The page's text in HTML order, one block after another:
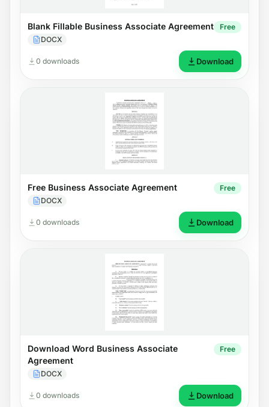
Blank Fillable Business Associate Agreement
DOCX
Free
0 downloads Download
Free Business Associate Agreement
DOCX
Free
0 downloads Download
Download Word Business Associate
Agreement
DOCX
Free
0 downloads Download